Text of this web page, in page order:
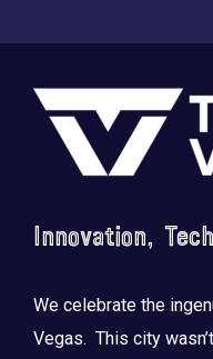
Footer
Innovation,
We celebrate the
Vegas. This city